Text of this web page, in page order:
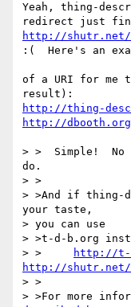
Yeah, thing-
http://shutr.net/
:(  Here's an
of a URI for me
http://thing-
http://
> >  Simple!
do.
> >
> >And if thing-
your taste,
> you can use
> >t-d-b.org
http://t-
http://shutr.net/
> >
> >For more